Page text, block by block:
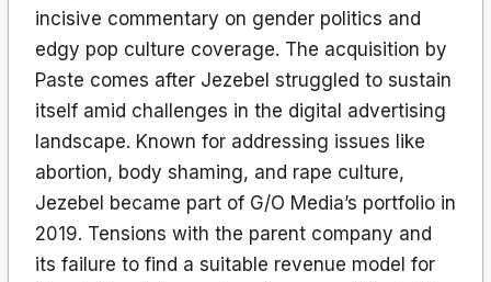
incisive commentary on gender politics and
edgy pop culture coverage. The acquisition by
Paste comes after Jezebel struggled to sustain
itself amid challenges in the digital advertising
landscape. Known for addressing issues like
abortion, body shaming, and rape culture,
Jezebel became part of G/O Media’s portfolio in
2019. Tensions with the parent company and
its failure to find a suitable revenue model for